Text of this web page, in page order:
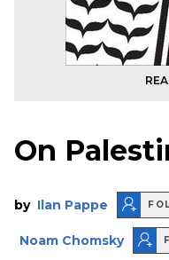
On
by Ilan Pappe
Noam Chomsky